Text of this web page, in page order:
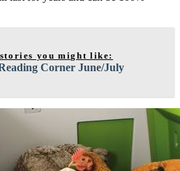
you might like:
Corner June/July